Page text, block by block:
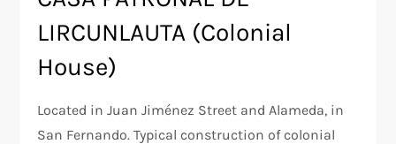
LIRCUNLAUTA (Colonial
House)
Located in Juan Jiménez Street and Alameda, in
San Fernando. Typical construction of colonial